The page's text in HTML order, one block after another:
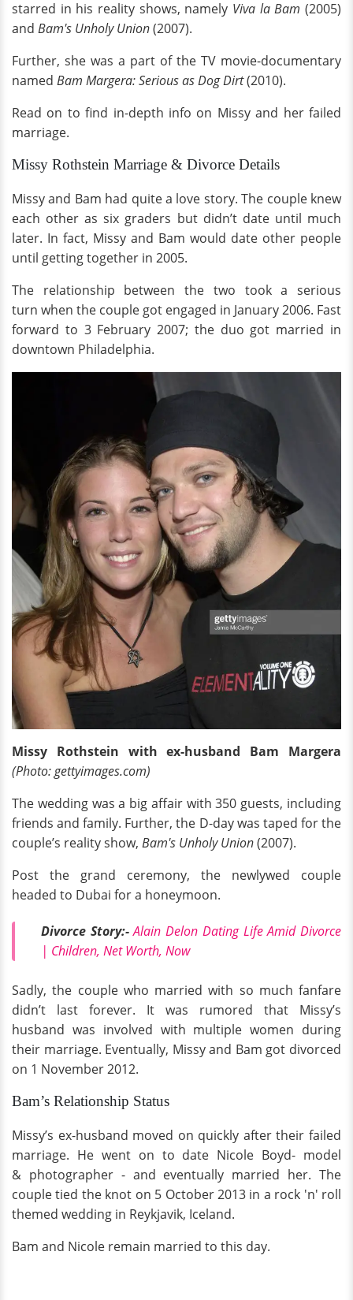
starred in his reality shows, namely Viva la Bam (2005)
and Bam's Unholy Union(2007).
Further, she was a part of the TV movie-documentary
named Bam Margera: Serious as Dog Dirt(2010).
Read on to find in-depth info on Missy and her failed
marriage.
Missy Rothstein Marriage & Divorce Details
Missy and Bam had quite a love story. The couple knew
each other as six graders but didn’t date until much
later. In fact, Missy and Bam would date other people
until getting together in 2005.
The relationship between the two took a serious
turn when the couple got engaged in January 2006. Fast
forward to 3 February 2007; the duo got married in
downtown Philadelphia.
Missy Rothstein with ex-husband
Bam Margera
(Photo: gettyimages.com)
The wedding was a big affair with 350 guests, including
friends and family. Further, the D-day was taped for the
couple’s reality show, Bam's Unholy Union(2007).
Post the grand ceremony, the newlywed couple
headed to Dubai for a honeymoon.
Divorce Story:- Alain Delon Dating Life Amid Divorce
| Children, Net Worth, Now
Sadly, the couple who married with so much fanfare
didn’t last forever. It was rumored that Missy’s
husband was involved with multiple women during
their marriage. Eventually, Missy and Bam got divorced
on 1 November 2012.
Bam’s Relationship Status
Missy’s ex-husband moved on quickly after their failed
marriage. He went on to date Nicole Boyd- model
& photographer - and eventually married her. The
couple tied the knot on 5 October 2013 in a rock 'n' roll
themed wedding in Reykjavik, Iceland.
Bam and Nicole remain married to this day.